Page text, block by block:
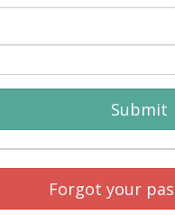
Submit
Forgot your